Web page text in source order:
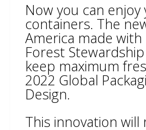
Now you can enjoy
containers. The
America made
Forest
keep maximum
2022 Global
Design.
This innovation